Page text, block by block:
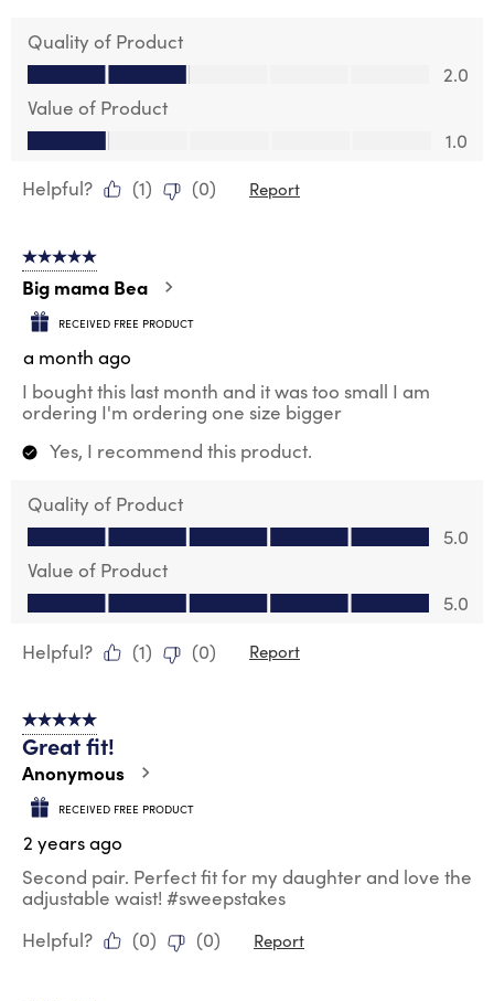
Quality of Product
Quality of Product, 2.0 out of 5
2.0
Value of Product
Value of Product, 1.0 out of 5
1.0
Helpful?
(1) (0) Report
5 out of 5 stars.
Big mama Bea
RECEIVED FREE PRODUCT
a month ago
I bought this last month and it was too small I am
ordering I'm ordering one size bigger
Yes, I recommend this product.
Quality of Product
Quality of Product, 5.0 out of 5
5.0
Value of Product
Value of Product, 5.0 out of 5
5.0
Helpful?
(1) (0) Report
5 out of 5 stars.
Great fit!
Anonymous
RECEIVED FREE PRODUCT
2 years ago
Second pair. Perfect fit for my daughter and love the
adjustable waist! #sweepstakes
Helpful?
(0) (0) Report